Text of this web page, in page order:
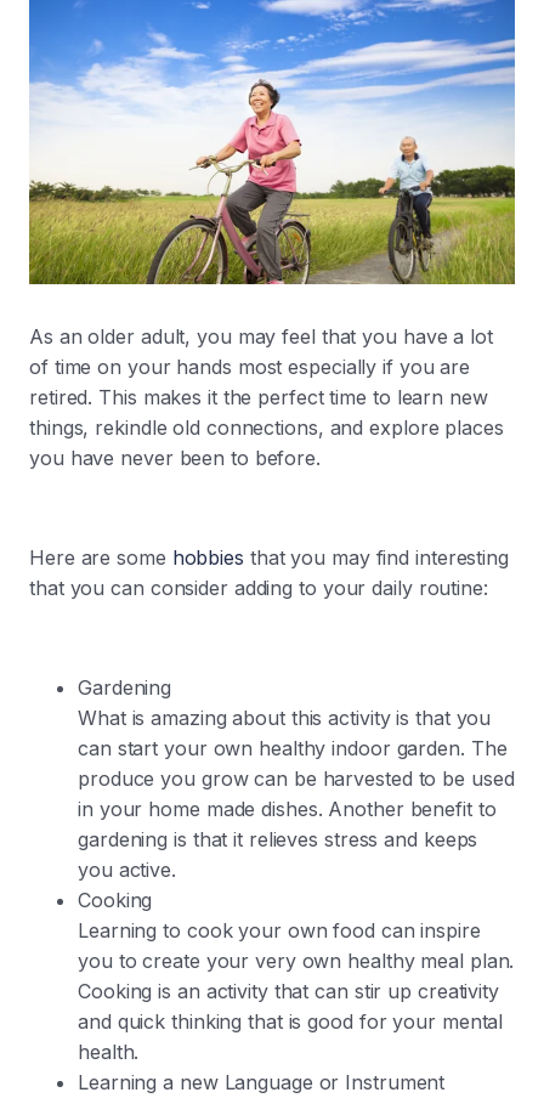
As an older adult, you may feel that you have a lot
of time on your hands most especially if you are
retired. This makes it the perfect time to learn new
things, rekindle old connections, and explore places
you have never been to before.
Here are some hobbies that you may find interesting
that you can consider adding to your daily routine:
Gardening
What is amazing about this activity is that you
can start your own healthy indoor garden. The
produce you grow can be harvested to be used
in your home made dishes. Another benefit to
gardening is that it relieves stress and keeps
you active.
Cooking
Learning to cook your own food can inspire
you to create your very own healthy meal plan.
Cooking is an activity that can stir up creativity
and quick thinking that is good for your mental
health.
Learning a new Language or Instrument